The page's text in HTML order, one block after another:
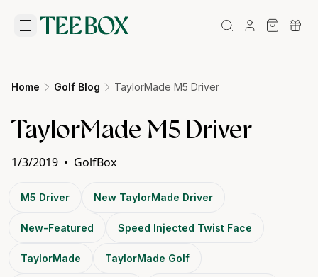
Home Golf Blog TaylorMade M5 Driver
TaylorMade M5 Driver
1/3/2019 • GolfBox
M5 Driver New TaylorMade Driver
New-Featured Speed Injected Twist Face
TaylorMade TaylorMade Golf